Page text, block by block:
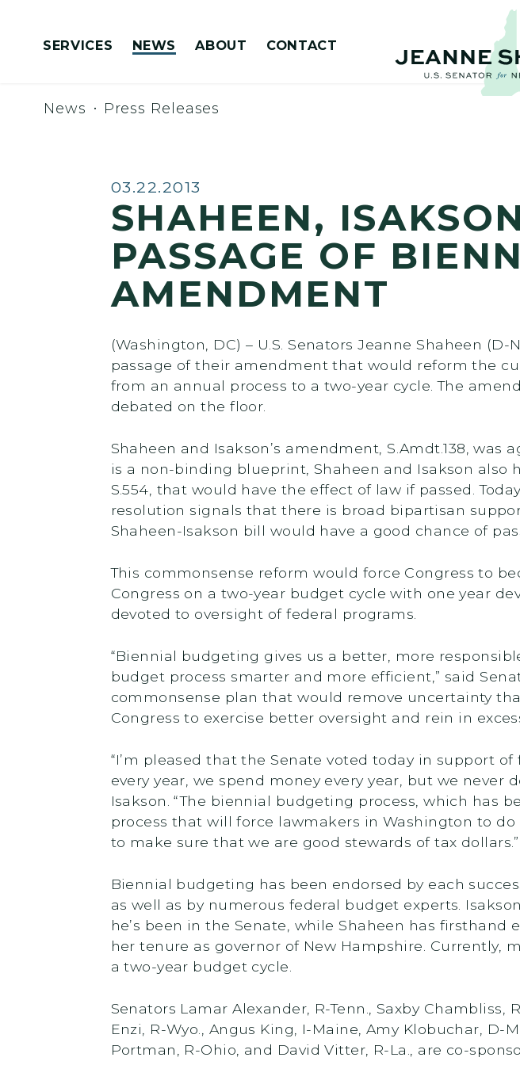
SERVICES NEWS ABOUT CONTACT
News Press Releases
Published:
03.22.2013
SHAHEEN,
PASSAGE OF
AMENDMENT
(Washington, DC) – U.S. Senators Jeanne Shaheen
passage of their amendment that would reform the
from an annual process to a two-year cycle. The
debated on the floor.
Shaheen and Isakson’s amendment, S.Amdt.­­­138,
is a non-binding blueprint, Shaheen and Isakson
S.554, that would have the effect of law if passed.
resolution signals that there is broad bipartisan
Shaheen-Isakson bill would have a good chance of
This commonsense reform would force Congress to
Congress on a two-year budget cycle with one year
devoted to oversight of federal programs.
“Biennial budgeting gives us a better, more
budget process smarter and more efficient,” said
commonsense plan that would remove uncertainty
Congress to exercise better oversight and rein in
“I’m pleased that the Senate voted today in support
every year, we spend money every year, but we never
Isakson. “The biennial budgeting process, which has
process that will force lawmakers in Washington to
to make sure that we are good stewards of tax dollars.”
Biennial budgeting has been endorsed by each
as well as by numerous federal budget experts.
he’s been in the Senate, while Shaheen has
her tenure as governor of New Hampshire. Currently,
a two-year budget cycle.
Senators Lamar Alexander, R-Tenn., Saxby Chambliss,
Enzi, R-Wyo., Angus King, I-Maine, Amy Klobuchar, D-
Portman, R-Ohio, and David Vitter, R-La., are co-